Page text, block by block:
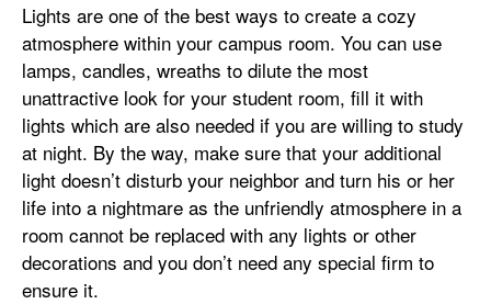
Lights are one of the best ways to create a cozy
atmosphere within your campus room. You can use
lamps, candles, wreaths to dilute the most
unattractive look for your student room, fill it with
lights which are also needed if you are willing to study
at night. By the way, make sure that your additional
light doesn’t disturb your neighbor and turn his or her
life into a nightmare as the unfriendly atmosphere in a
room cannot be replaced with any lights or other
decorations and you don’t need any special firm to
ensure it.